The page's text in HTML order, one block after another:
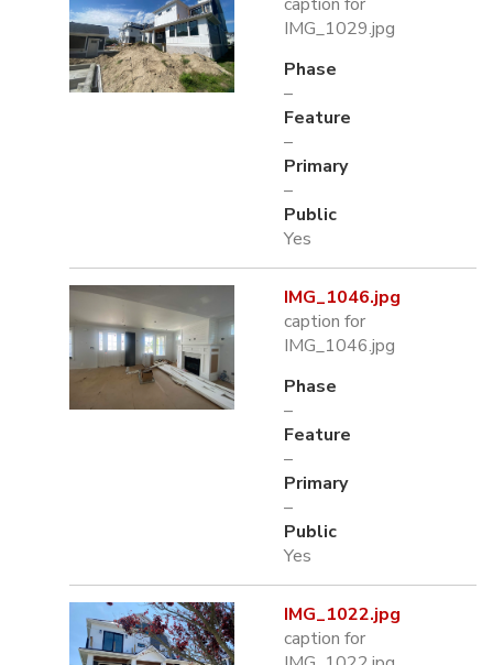
IMG_1029.jpg
Phase
–
Feature
–
Primary
–
Public
Yes
IMG_1046.jpg
caption for
IMG_1046.jpg
Phase
–
Feature
–
Primary
–
Public
Yes
IMG_1022.jpg
caption for